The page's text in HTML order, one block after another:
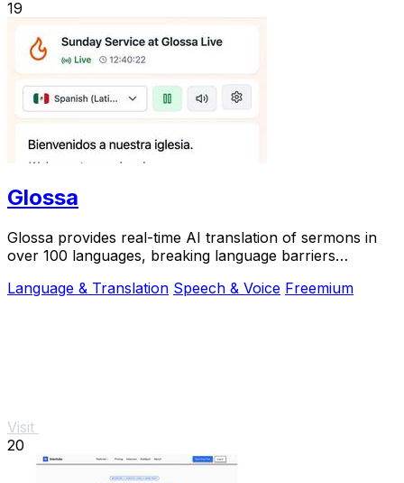
19
Glossa
Glossa provides real-time AI translation of sermons in
over 100 languages, breaking language barriers
Language & Translation Speech & Voice Freemium
Visit
20